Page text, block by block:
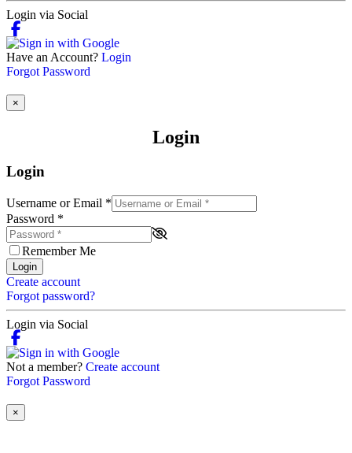
Login via Social
Have an Account? Login
Forgot Password
×
Login
Login
Username or Email *
Password *
Remember Me
Login
Create account
Forgot password?
Login via Social
Not a member? Create account
Forgot Password
×